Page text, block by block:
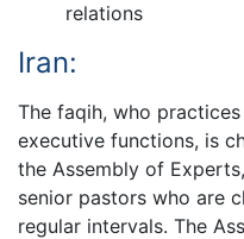
relations
Iran:
The faqih, who
executive functions, is
the Assembly of
senior pastors who are
regular intervals. The